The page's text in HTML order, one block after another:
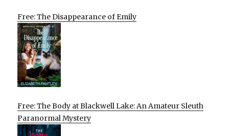
Free: The Disappearance of Emily
Free: The Body at Blackwell Lake: An Amateur Sleuth
Paranormal Mystery